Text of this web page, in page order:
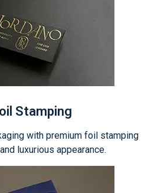
Stamping
with premium foil stamping
luxurious appearance.